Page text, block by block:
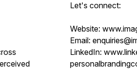
Let's connect:
Website:
Email:
LinkedIn: